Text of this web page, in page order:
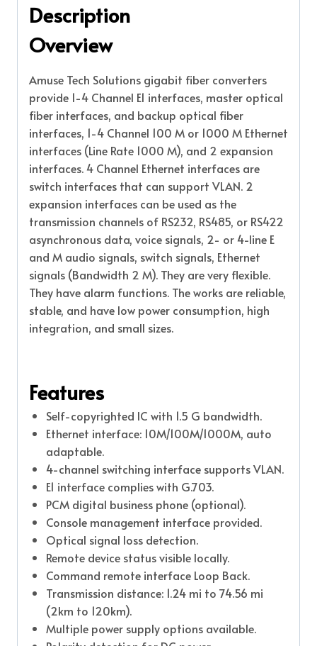
Description
Overview
Amuse Tech Solutions gigabit fiber converters
provide 1-4 Channel E1 interfaces, master optical
fiber interfaces, and backup optical fiber
interfaces, 1-4 Channel 100 M or 1000 M Ethernet
interfaces (Line Rate 1000 M), and 2 expansion
interfaces. 4 Channel Ethernet interfaces are
switch interfaces that can support VLAN. 2
expansion interfaces can be used as the
transmission channels of RS232, RS485, or RS422
asynchronous data, voice signals, 2- or 4-line E
and M audio signals, switch signals, Ethernet
signals (Bandwidth 2 M). They are very flexible.
They have alarm functions. The works are reliable,
stable, and have low power consumption, high
integration, and small sizes.
Features
Self-copyrighted IC with 1.5 G bandwidth.
Ethernet interface: 10M/100M/1000M, auto
adaptable.
4-channel switching interface supports VLAN.
E1 interface complies with G.703.
PCM digital business phone (optional).
Console management interface provided.
Optical signal loss detection.
Remote device status visible locally.
Command remote interface Loop Back.
Transmission distance: 1.24 mi to 74.56 mi
(2km to 120km).
Multiple power supply options available.